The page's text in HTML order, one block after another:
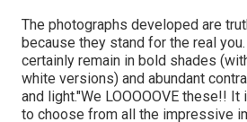
The photographs developed are
because they stand for the real
certainly remain in bold shades
white versions) and abundant
and light."We LOOOOOVE these!!
to choose from all the impressive